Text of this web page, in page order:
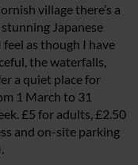
village there’s a
Japanese
feel as though I have
the waterfalls,
a quiet place for
1 March to 31
£5 for adults, £2.50
and on-site parking